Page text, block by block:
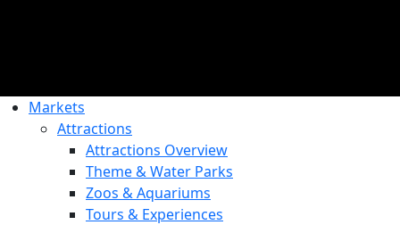
Markets
Attractions
Attractions Overview
Theme & Water Parks
Zoos & Aquariums
Tours & Experiences